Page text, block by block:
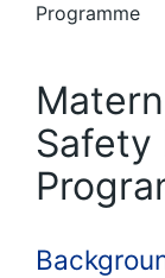
Programme
Safety